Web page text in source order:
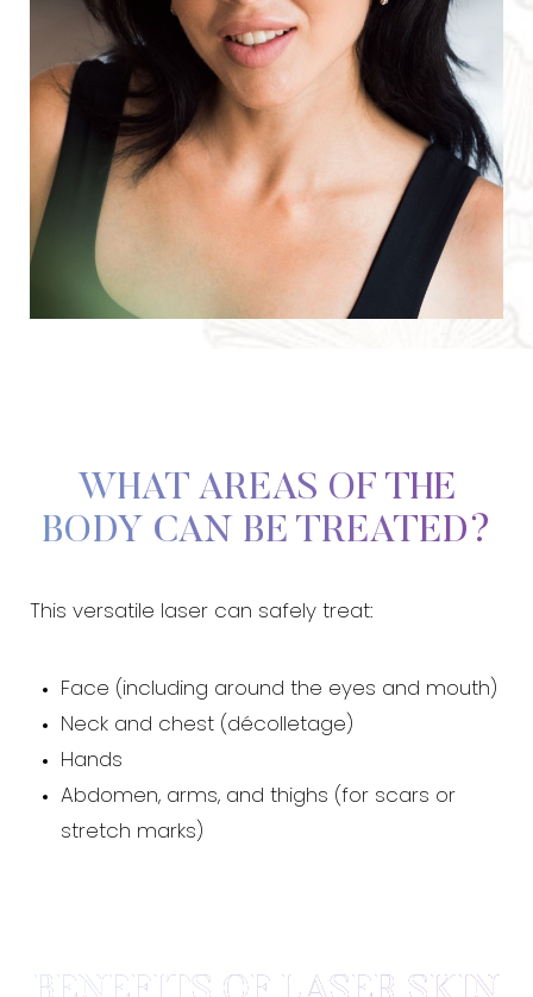
WHAT AREAS OF THE
BODY CAN BE TREATED?
This versatile laser can safely treat:
Face (including around the eyes and mouth)
Neck and chest (décolletage)
Hands
Abdomen, arms, and thighs (for scars or
stretch marks)
T+ ↔